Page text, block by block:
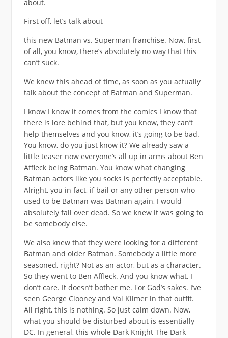
about.
First off, let’s talk about
this new Batman vs. Superman franchise. Now, first
of all, you know, there’s absolutely no way that this
can’t suck.
We knew this ahead of time, as soon as you actually
talk about the concept of Batman and Superman.
I know I know it comes from the comics I know that
there is lore behind that, but you know, they can’t
help themselves and you know, it’s going to be bad.
You know, do you just know it? We already saw a
little teaser now everyone’s all up in arms about Ben
Affleck being Batman. You know what changing
Batman actors like you socks is perfectly acceptable.
Alright, you in fact, if bail or any other person who
used to be Batman was Batman again, I would
absolutely fall over dead. So we knew it was going to
be somebody else.
We also knew that they were looking for a different
Batman and older Batman. Somebody a little more
seasoned, right? Not as an actor, but as a character.
So they went to Ben Affleck. And you know what, I
don’t care. It doesn’t bother me. For God’s sakes. I’ve
seen George Clooney and Val Kilmer in that outfit.
All right, this is nothing. So just calm down. Now,
what you should be disturbed about is essentially
DC. In general, this whole Dark Knight The Dark